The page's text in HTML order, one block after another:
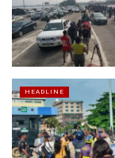
HEADLINE